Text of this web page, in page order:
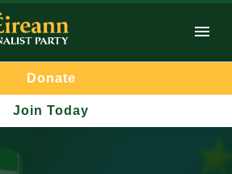
Donate
Join Today